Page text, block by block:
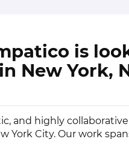
is
New York,
and highly
York City. Our work